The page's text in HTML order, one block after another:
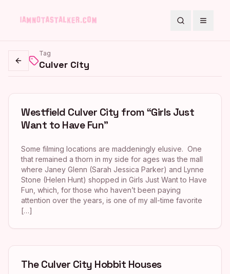
SearchToggle
Go back
Tag
Culver City
Westfield Culver City from “Girls Just
Want to Have Fun”
Some filming locations are maddeningly elusive. One
that remained a thorn in my side for ages was the mall
where Janey Glenn (Sarah Jessica Parker) and Lynne
Stone (Helen Hunt) shopped in Girls Just Want to Have
Fun, which, for those who haven’t been paying
attention over the years, is one of my all-time favorite
[…]
The Culver City Hobbit Houses